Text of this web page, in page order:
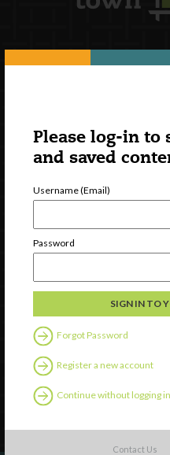
Please log-in to
and saved
Username (Email)
Password
Forgot Password
Register a new account
Continue without logging in
Contact Us
Professional Development
Contact Us
Follow Us